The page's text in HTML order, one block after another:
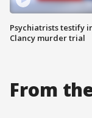
Psychiatrists testify
Clancy murder trial
From